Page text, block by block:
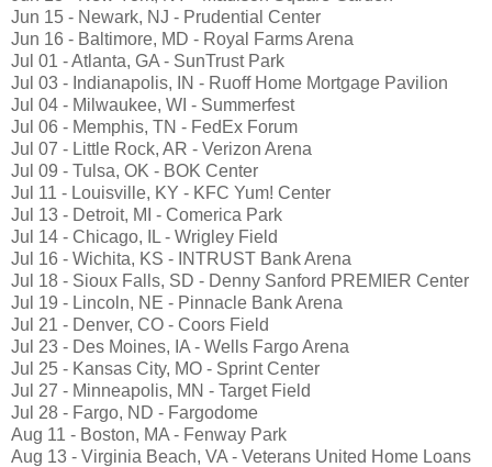
Jun 15 - Newark, NJ - Prudential Center
Jun 16 - Baltimore, MD - Royal Farms Arena
Jul 01 - Atlanta, GA - SunTrust Park
Jul 03 - Indianapolis, IN - Ruoff Home Mortgage Pavilion
Jul 04 - Milwaukee, WI - Summerfest
Jul 06 - Memphis, TN - FedEx Forum
Jul 07 - Little Rock, AR - Verizon Arena
Jul 09 - Tulsa, OK - BOK Center
Jul 11 - Louisville, KY - KFC Yum! Center
Jul 13 - Detroit, MI - Comerica Park
Jul 14 - Chicago, IL - Wrigley Field
Jul 16 - Wichita, KS - INTRUST Bank Arena
Jul 18 - Sioux Falls, SD - Denny Sanford PREMIER Center
Jul 19 - Lincoln, NE - Pinnacle Bank Arena
Jul 21 - Denver, CO - Coors Field
Jul 23 - Des Moines, IA - Wells Fargo Arena
Jul 25 - Kansas City, MO - Sprint Center
Jul 27 - Minneapolis, MN - Target Field
Jul 28 - Fargo, ND - Fargodome
Aug 11 - Boston, MA - Fenway Park
Aug 13 - Virginia Beach, VA - Veterans United Home Loans